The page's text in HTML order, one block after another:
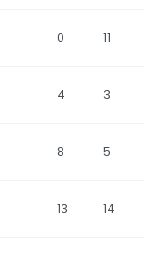
0 11
4 3
8 5
13 14